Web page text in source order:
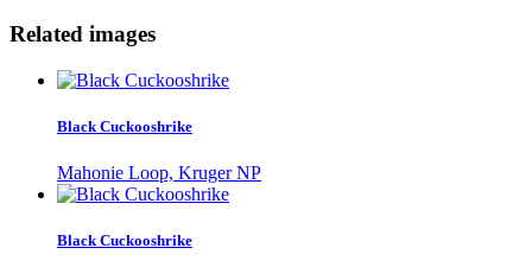
Related images
Black Cuckooshrike
Mahonie Loop, Kruger NP
Black Cuckooshrike